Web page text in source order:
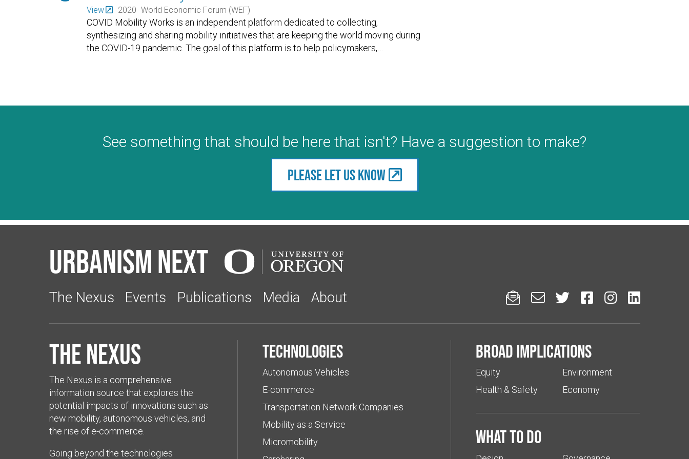
View 2020 World Economic Forum (WEF)
COVID Mobility Works is an independent platform dedicated to collecting,
synthesizing and sharing mobility initiatives that are keeping the world moving during
the COVID-19 pandemic. The goal of this platform is to help policymakers,…
See something that should be here that isn't? Have a suggestion to make?
Please let us know
Urbanism Next
The Nexus Events Publications Media About      
The Nexus
The Nexus is a comprehensive
information source that explores the
potential impacts of innovations such as
new mobility, autonomous vehicles, and
the rise of e-commerce.
Going beyond the technologies
Technologies
Autonomous Vehicles
E-commerce
Transportation Network Companies
Mobility as a Service
Micromobility
Broad implications
Equity
Health & Safety
Environment
Economy
What to do